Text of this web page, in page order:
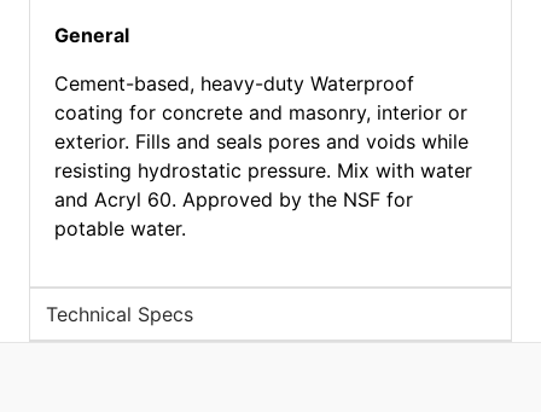
General
Cement-based, heavy-duty Waterproof
coating for concrete and masonry, interior or
exterior. Fills and seals pores and voids while
resisting hydrostatic pressure. Mix with water
and Acryl 60. Approved by the NSF for
potable water.
Technical Specs